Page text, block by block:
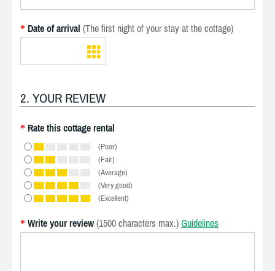
* Date of arrival (The first night of your stay at the cottage)
2. YOUR REVIEW
* Rate this cottage rental
(Poor)
(Fair)
(Average)
(Very good)
(Excellent)
* Write your review (1500 characters max.) Guidelines